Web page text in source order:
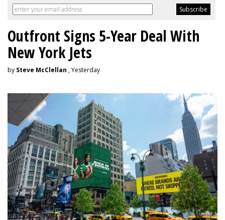
Outfront Signs 5-Year Deal With
New York Jets
by Steve McClellan , Yesterday